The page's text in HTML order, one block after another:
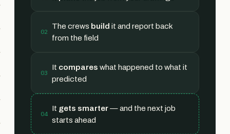
02
The crews build it and report back
from the field
03
It compares what happened to what it
predicted
04
It gets smarter— and the next job
starts ahead